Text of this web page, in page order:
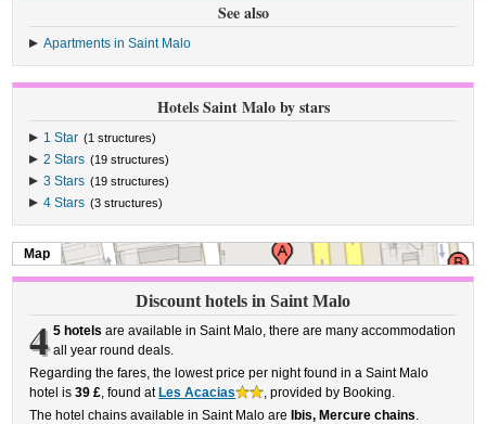
See also
Apartments in Saint Malo
Hotels Saint Malo by stars
1 Star (1 structures)
2 Stars (19 structures)
3 Stars (19 structures)
4 Stars (3 structures)
Map
Discount hotels in Saint Malo
4 5 hotels are available in Saint Malo, there are many accommodation
all year round deals.
Regarding the fares, the lowest price per night found in a Saint Malo
hotel is39 £, found at Les Acacias
, provided by Booking.
The hotel chains available in Saint Malo are
Ibis, Mercure chains.